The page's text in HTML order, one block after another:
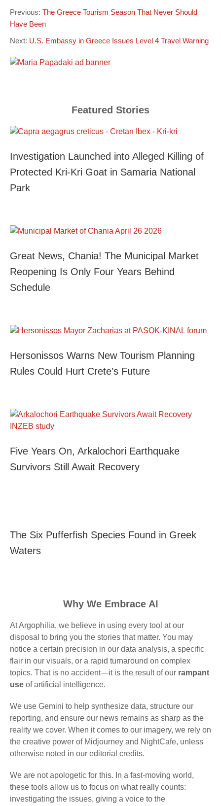
Previous: The Greece Tourism Season That Never Should
Have Been
Next: U.S. Embassy in Greece Issues Level 4 Travel Warning
Featured Stories
Investigation Launched into Alleged Killing of
Protected Kri-Kri Goat in Samaria National
Park
Great News, Chania! The Municipal Market
Reopening Is Only Four Years Behind
Schedule
Hersonissos Warns New Tourism Planning
Rules Could Hurt Crete’s Future
Five Years On, Arkalochori Earthquake
Survivors Still Await Recovery
The Six Pufferfish Species Found in Greek
Waters
Why We Embrace AI
At Argophilia, we believe in using every tool at our
disposal to bring you the stories that matter. You may
notice a certain precision in our data analysis, a specific
flair in our visuals, or a rapid turnaround on complex
topics. That is no accident—it is the result of our rampant
use of artificial intelligence.
We use Gemini to help synthesize data, structure our
reporting, and ensure our news remains as sharp as the
reality we cover. When it comes to our imagery, we rely on
the creative power of Midjourney and NightCafe, unless
otherwise noted in our editorial credits.
We are not apologetic for this. In a fast-moving world,
these tools allow us to focus on what really counts:
investigating the issues, giving a voice to the